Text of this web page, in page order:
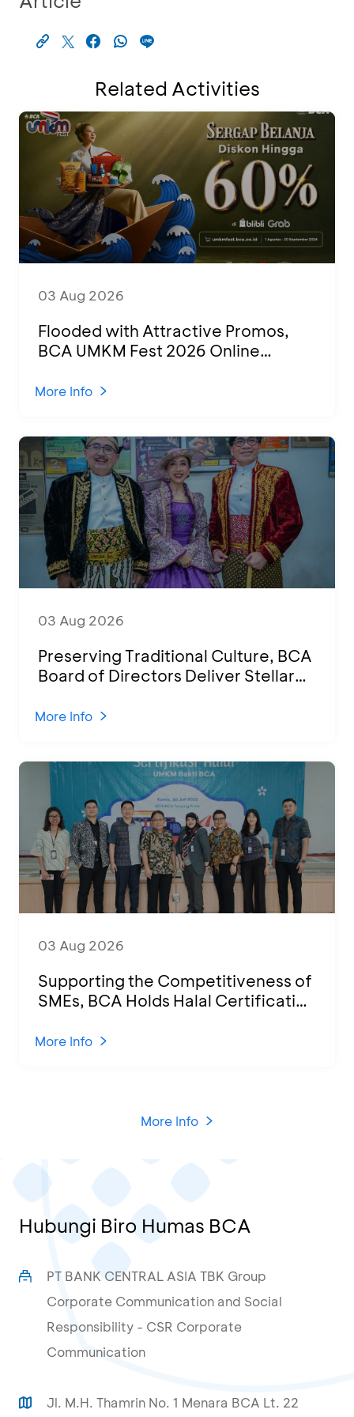
Related Activities
03 Aug 2026
Flooded with Attractive Promos,
BCA UMKM Fest 2026 Online
Various Regions
More Info
03 Aug 2026
Preserving Traditional Culture, BCA
Board of Directors Deliver Stellar
2026
More Info
03 Aug 2026
Supporting the Competitiveness of
SMEs, BCA Holds Halal Certification
KCU Tanjung Priok
More Info
More Info
Hubungi Biro Humas BCA
PT BANK CENTRAL ASIA TBK Group
Corporate Communication and Social
Responsibility - CSR Corporate
Communication
Jl. M.H. Thamrin No. 1 Menara BCA Lt. 22